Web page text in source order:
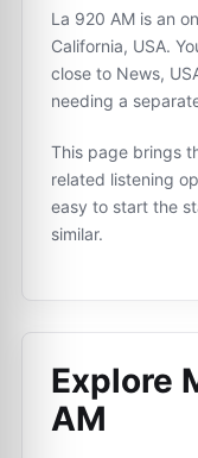
La 920 AM is an
California, USA.
close to News,
needing a
This page brings
related listening
easy to start the
similar.
Explore
AM